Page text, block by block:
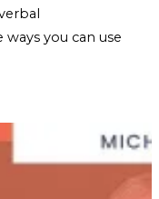
you can use